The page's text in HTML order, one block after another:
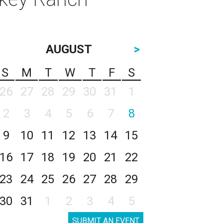
AUGUST
>
S
M T W T F
S
26
27 28 29 30 31
1
2
3 4 5 6 7
8
9
10 11 12 13 14
15
16
17 18 19 20 21
22
23
24 25 26 27 28
29
30
31 1 2 3 4 5
SUBMIT AN EVENT